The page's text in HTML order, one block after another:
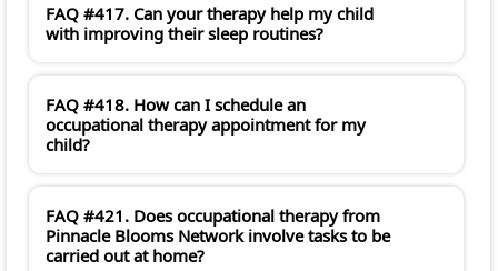
FAQ #417. Can your therapy help my child
with improving their sleep routines?
FAQ #418. How can I schedule an
occupational therapy appointment for my
child?
FAQ #421. Does occupational therapy from
Pinnacle Blooms Network involve tasks to be
carried out at home?